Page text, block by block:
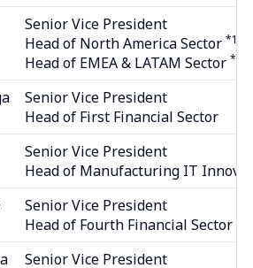
Senior Vice President
Head of North America Sector *1
Head of EMEA & LATAM Sector *1
Senior Vice President
Head of First Financial Sector
Senior Vice President
Head of Manufacturing IT
Senior Vice President
Head of Fourth Financial Sector
Senior Vice President